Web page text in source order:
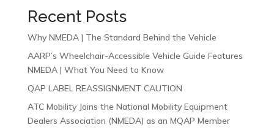
Recent Posts
Why NMEDA | The Standard Behind the Vehicle
AARP’s Wheelchair-Accessible Vehicle Guide Features
NMEDA | What You Need to Know
QAP LABEL REASSIGNMENT CAUTION
ATC Mobility Joins the National Mobility Equipment
Dealers Association (NMEDA) as an MQAP Member